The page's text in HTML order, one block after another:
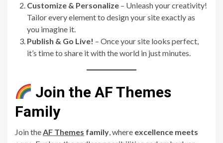
Customize & Personalize – Unleash your creativity!
Tailor every element to design your site exactly as
you imagine it.
Publish & Go Live! – Once your site looks perfect,
it’s time to share it with the world in just minutes.
Join the AF Themes
Family
Join theAF Themes family, where excellence meets